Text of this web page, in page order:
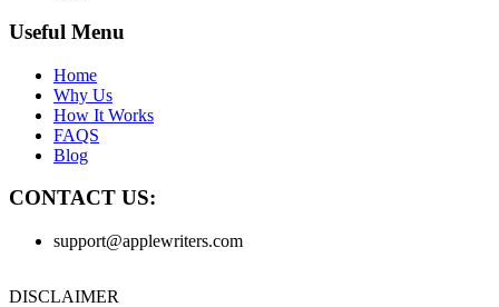
Useful Menu
Home
Why Us
How It Works
FAQS
Blog
CONTACT US:
support@applewriters.com
DISCLAIMER